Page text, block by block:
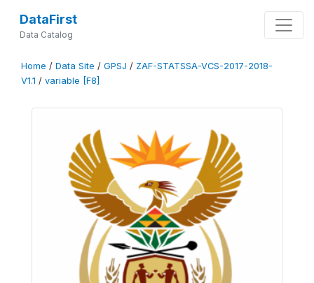
DataFirst
Data Catalog
Home / Data Site / GPSJ / ZAF-STATSSA-VCS-2017-2018-
V1.1 / variable [F8]